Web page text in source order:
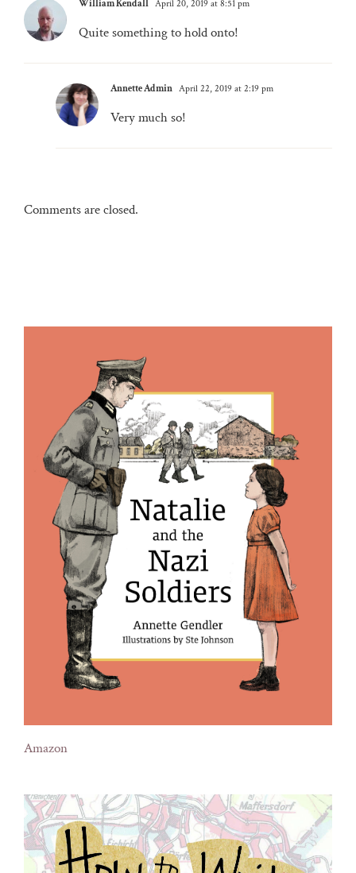
William Kendall April 20, 2019 at 8:51 pm
Quite something to hold onto!
Annette Admin April 22, 2019 at 2:19 pm
Very much so!
Comments are closed.
Amazon